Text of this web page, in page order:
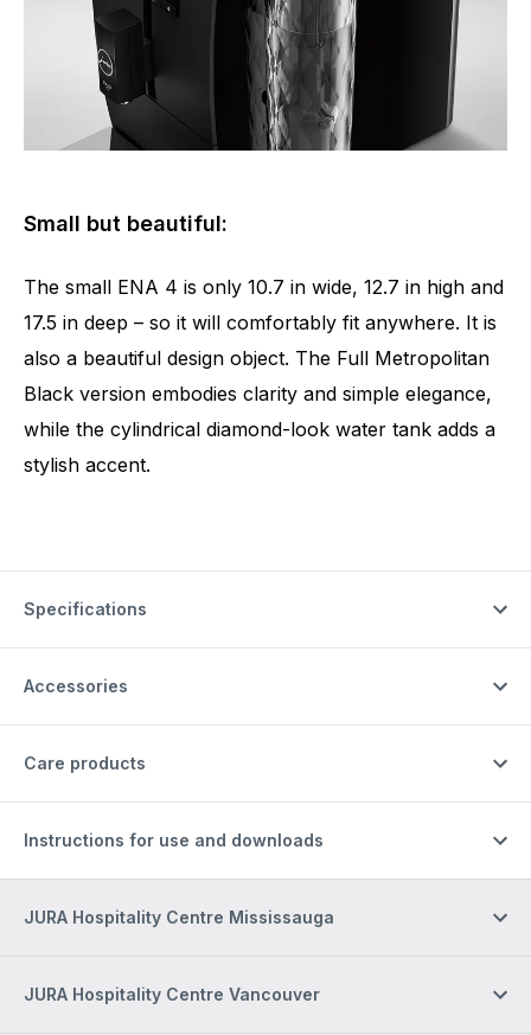
Small but beautiful:
The small ENA 4 is only 10.7 in wide, 12.7 in high and
17.5 in deep – so it will comfortably fit anywhere. It is
also a beautiful design object. The Full Metropolitan
Black version embodies clarity and simple elegance,
while the cylindrical diamond-look water tank adds a
stylish accent.
Specifications
Accessories
Care products
Instructions for use and downloads
JURA Hospitality Centre Mississauga
JURA Hospitality Centre Vancouver